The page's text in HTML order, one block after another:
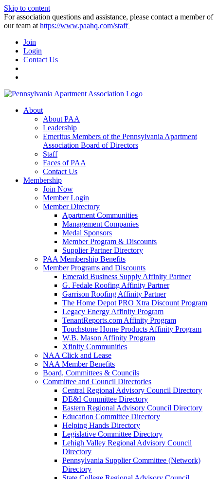
Skip to content
For association questions and assistance, please contact a member of
our team at https://www.paahq.com/staff
Join
Login
Contact Us
About
About PAA
Leadership
Emeritus Members of the Pennsylvania Apartment
Association Board of Directors
Staff
Faces of PAA
Contact Us
Membership
Join Now
Member Login
Member Directory
Apartment Communities
Management Companies
Medal Sponsors
Member Program & Discounts
Supplier Partner Directory
PAA Membership Benefits
Member Programs and Discounts
Emerald Business Supply Affinity Partner
G. Fedale Roofing Affinity Partner
Garrison Roofing Affinity Partner
The Home Depot PRO Xtra Discount Program
Legacy Energy Affinity Program
TenantReports.com Affinity Program
Touchstone Home Products Affinity Program
W.B. Mason Affinity Program
Xfinity Communities
NAA Click and Lease
NAA Member Benefits
Board, Committees & Councils
Committee and Council Directories
Central Regional Advisory Council Directory
DE&I Committee Directory
Eastern Regional Advisory Council Directory
Education Committee Directory
Helping Hands Directory
Legislative Committee Directory
Lehigh Valley Regional Advisory Council
Directory
Pennsylvania Supplier Committee (Network)
Directory